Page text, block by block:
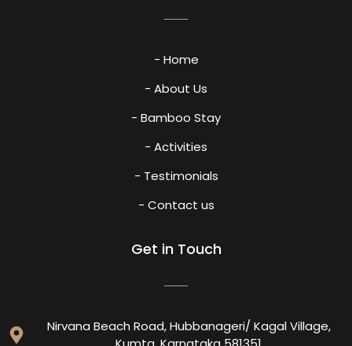
- Home
- About Us
- Bamboo Stay
- Activities
- Testimonials
- Contact us
Get in Touch
Nirvana Beach Road, Hubbanageri/ Kagal Village,